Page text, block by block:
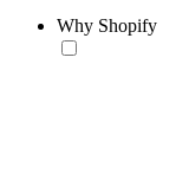
Why Shopify